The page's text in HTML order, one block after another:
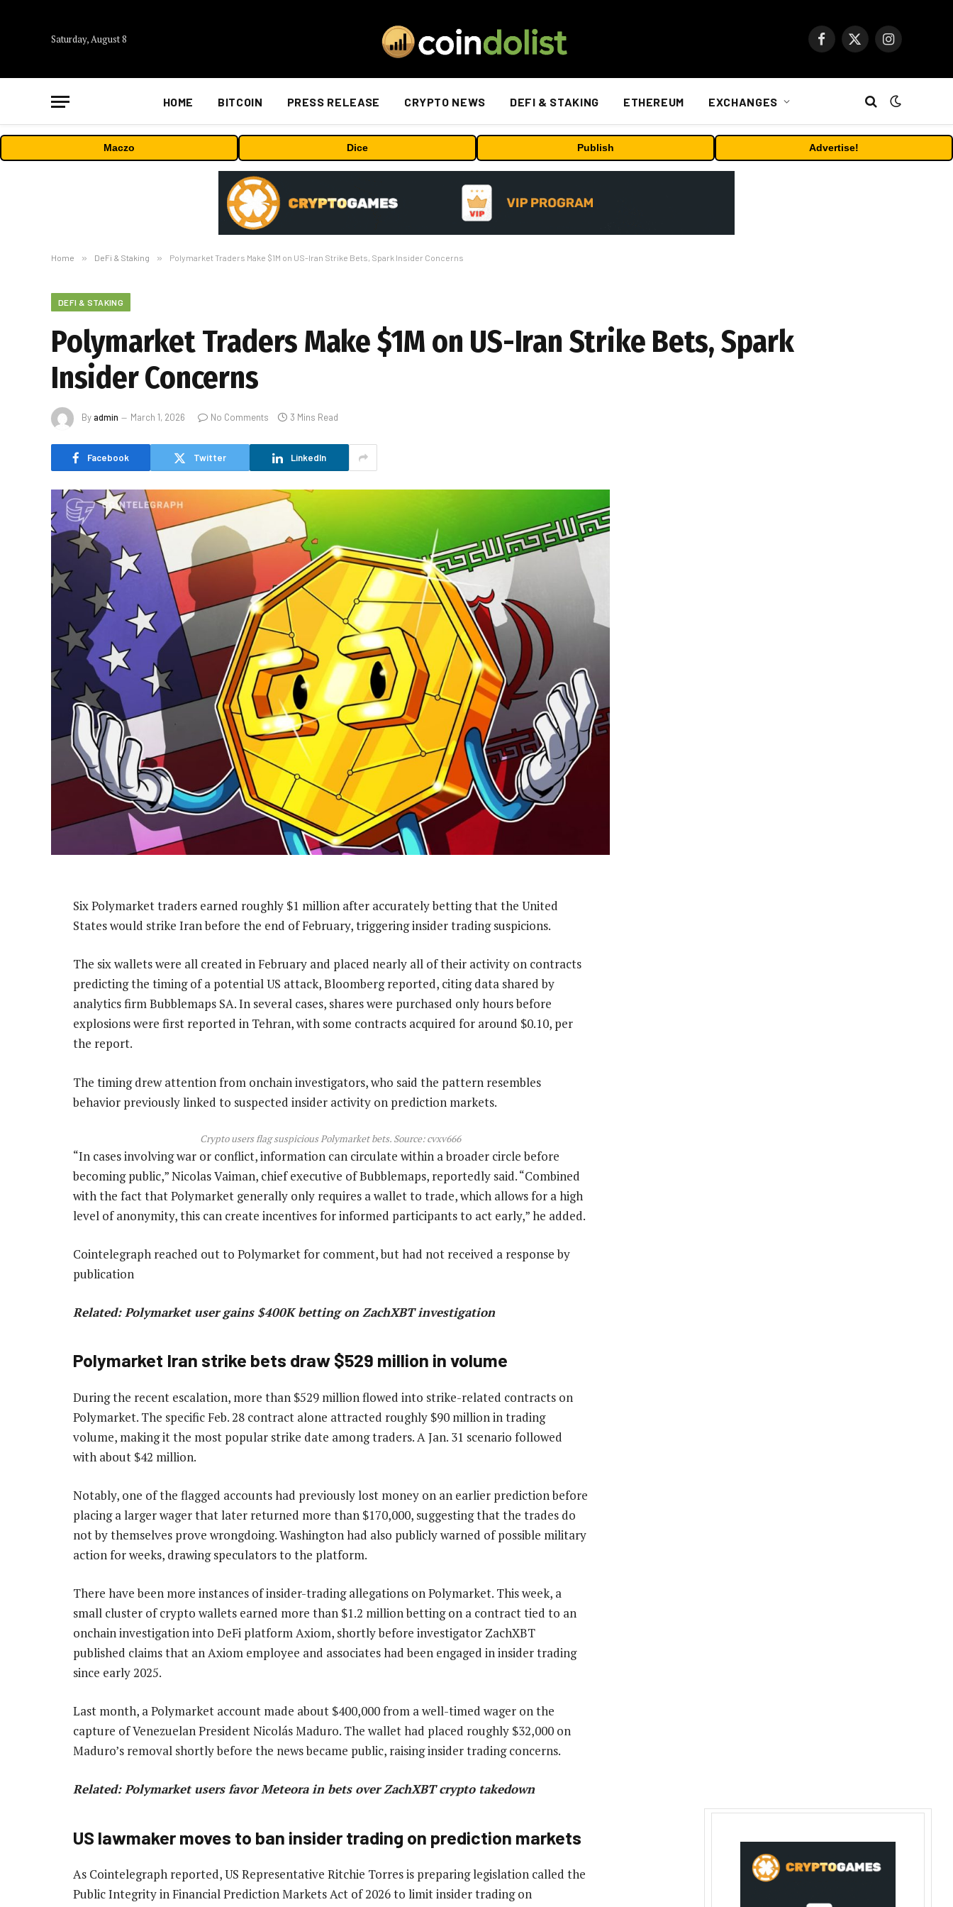
Saturday, August 8 Facebook
X
Instagram
HOME BITCOIN PRESS RELEASE CRYPTO NEWS DEFI & STAKING ETHEREUM EXCHANGES
Maczo Dice Publish Advertise!
Home » DeFi & Staking » Polymarket Traders Make $1M on US-Iran Strike Bets, Spark Insider Concerns
DEFI & STAKING
Polymarket Traders Make $1M on US-Iran Strike Bets, Spark
Insider Concerns
Byadmin March 1, 2026 No Comments 3 Mins Read
Facebook Twitter LinkedIn
Six Polymarket traders earned roughly $1 million after accurately betting that the United
States would strike Iran before the end of February, triggering insider trading suspicions.
The six wallets were all created in February and placed nearly all of their activity on contracts
predicting the timing of a potential US attack, Bloomberg reported, citing data shared by
analytics firm Bubblemaps SA. In several cases, shares were purchased only hours before
explosions were first reported in Tehran, with some contracts acquired for around $0.10, per
the report.
The timing drew attention from onchain investigators, who said the pattern resembles
behavior previously linked to suspected insider activity on prediction markets.
Crypto users flag suspicious Polymarket bets. Source:cvxv666
“In cases involving war or conflict, information can circulate within a broader circle before
becoming public,” Nicolas Vaiman, chief executive of Bubblemaps, reportedly said. “Combined
with the fact that Polymarket generally only requires a wallet to trade, which allows for a high
level of anonymity, this can create incentives for informed participants to act early,” he added.
Cointelegraph reached out to Polymarket for comment, but had not received a response by
publication
Related:Polymarket user gains $400K betting on ZachXBT investigation
Polymarket Iran strike bets draw $529 million in volume
During the recent escalation, more than $529 million flowed into strike-related contracts on
Polymarket. The specific Feb. 28 contract alone attracted roughly $90 million in trading
volume, making it the most popular strike date among traders. A Jan. 31 scenario followed
with about $42 million.
Notably, one of the flagged accounts had previously lost money on an earlier prediction before
placing a larger wager that later returned more than $170,000, suggesting that the trades do
not by themselves prove wrongdoing. Washington had also publicly warned of possible military
action for weeks, drawing speculators to the platform.
There have been more instances of insider-trading allegations on Polymarket. This week, a
small cluster of crypto wallets earned more than $1.2 million betting on a contract tied to an
onchain investigation into DeFi platform Axiom, shortly before investigator ZachXBT
published claims that an Axiom employee and associates had been engaged in insider trading
since early 2025.
Last month, a Polymarket account made about $400,000 from a well-timed wager on the
capture of Venezuelan President Nicolás Maduro. The wallet had placed roughly $32,000 on
Maduro’s removal shortly before the news became public, raising insider trading concerns.
Related:Polymarket users favor Meteora in bets over ZachXBT crypto takedown
US lawmaker moves to ban insider trading on prediction markets
As Cointelegraph reported, US Representative Ritchie Torres is preparing legislation called the
Public Integrity in Financial Prediction Markets Act of 2026 to limit insider trading on